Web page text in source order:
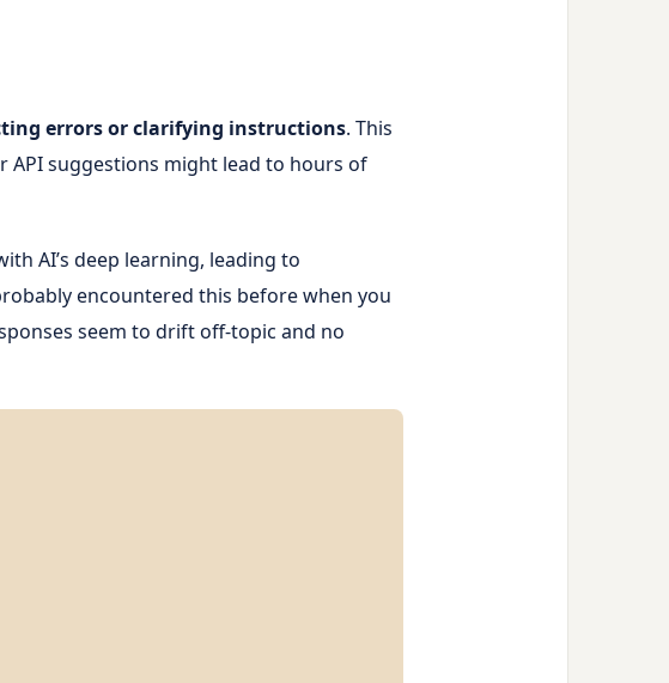
errors or clarifying instructions. This
suggestions might lead to hours of
AI’s deep learning, leading to
encountered this before when you
seem to drift off-topic and no